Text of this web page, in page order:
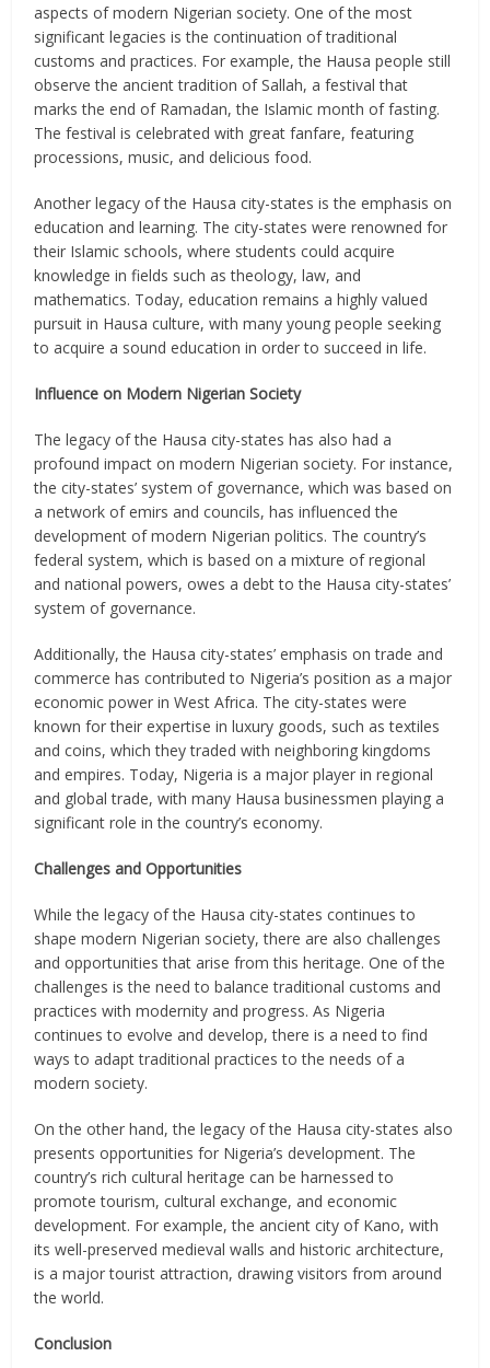
aspects of modern Nigerian society. One of the most
significant legacies is the continuation of traditional
customs and practices. For example, the Hausa people still
observe the ancient tradition of Sallah, a festival that
marks the end of Ramadan, the Islamic month of fasting.
The festival is celebrated with great fanfare, featuring
processions, music, and delicious food.
Another legacy of the Hausa city-states is the emphasis on
education and learning. The city-states were renowned for
their Islamic schools, where students could acquire
knowledge in fields such as theology, law, and
mathematics. Today, education remains a highly valued
pursuit in Hausa culture, with many young people seeking
to acquire a sound education in order to succeed in life.
Influence on Modern Nigerian Society
The legacy of the Hausa city-states has also had a
profound impact on modern Nigerian society. For instance,
the city-states’ system of governance, which was based on
a network of emirs and councils, has influenced the
development of modern Nigerian politics. The country’s
federal system, which is based on a mixture of regional
and national powers, owes a debt to the Hausa city-states’
system of governance.
Additionally, the Hausa city-states’ emphasis on trade and
commerce has contributed to Nigeria’s position as a major
economic power in West Africa. The city-states were
known for their expertise in luxury goods, such as textiles
and coins, which they traded with neighboring kingdoms
and empires. Today, Nigeria is a major player in regional
and global trade, with many Hausa businessmen playing a
significant role in the country’s economy.
Challenges and Opportunities
While the legacy of the Hausa city-states continues to
shape modern Nigerian society, there are also challenges
and opportunities that arise from this heritage. One of the
challenges is the need to balance traditional customs and
practices with modernity and progress. As Nigeria
continues to evolve and develop, there is a need to find
ways to adapt traditional practices to the needs of a
modern society.
On the other hand, the legacy of the Hausa city-states also
presents opportunities for Nigeria’s development. The
country’s rich cultural heritage can be harnessed to
promote tourism, cultural exchange, and economic
development. For example, the ancient city of Kano, with
its well-preserved medieval walls and historic architecture,
is a major tourist attraction, drawing visitors from around
the world.
Conclusion